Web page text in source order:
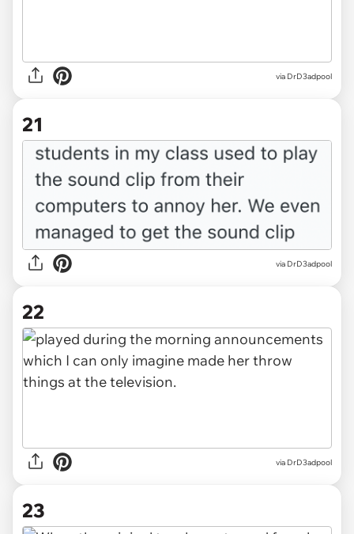
via DrD3adpool
21
via DrD3adpool
22
via DrD3adpool
23